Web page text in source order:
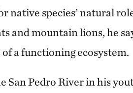
native species’ natural
and mountain lions, he
a functioning ecosystem.
San Pedro River in his